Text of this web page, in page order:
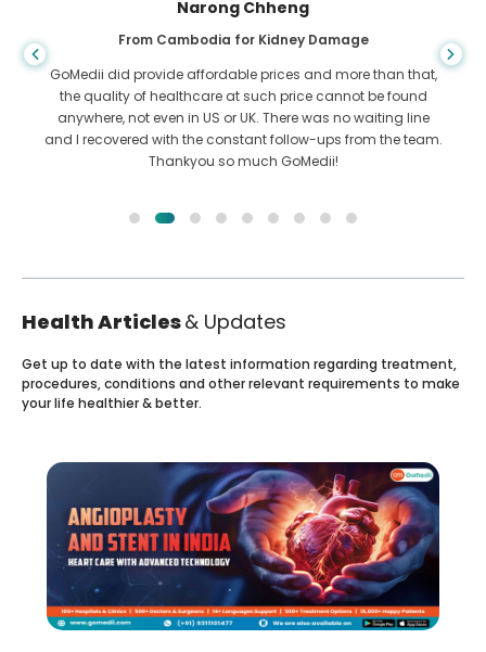
Shandha Das
From Bangladesh for Gastroenterology
I have thanked my son and the brilliant team of GoMedii
who helped me in my journey from Bangladesh to India to
get treated. We made the right choice in choosing GoMedii.
They even after treatment keep a great bond with us
Health Articles& Updates
Get up to date with the latest information regarding treatment,
procedures, conditions and other relevant requirements to make
your life healthier & better.